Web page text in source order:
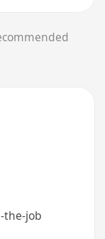
the-job